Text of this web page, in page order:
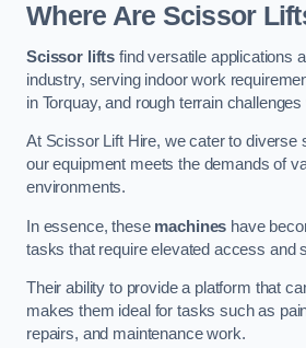
Where Are Scissor
Scissor lifts find versatile applications
industry, serving indoor work
in Torquay, and rough terrain
At Scissor Lift Hire, we cater to diverse
our equipment meets the demands of
environments.
In essence, these machines have
tasks that require elevated access and
Their ability to provide a platform that
makes them ideal for tasks such as
repairs, and maintenance work.